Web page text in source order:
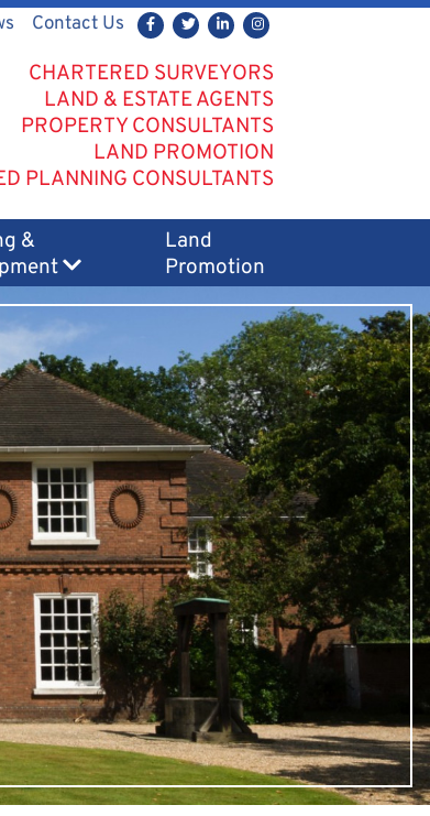
Contact Us
CHARTERED SURVEYORS
LAND & ESTATE AGENTS
PROPERTY CONSULTANTS
LAND PROMOTION
PLANNING CONSULTANTS
&
Land
Promotion